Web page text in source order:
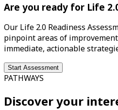
Are you ready for Life
Our Life 2.0 Readiness
pinpoint areas of
immediate, actionable
Start Assessment
PATHWAYS
Discover your